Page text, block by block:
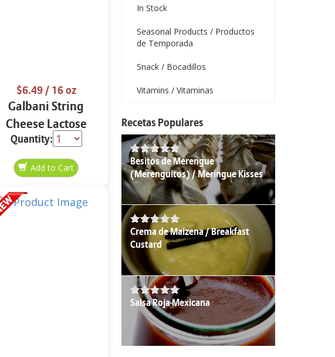
$6.49/ 16 oz
Galbani String
Cheese Lactose
Free Whole 12 oz.
Quantity:
In Stock
Seasonal Products / Productos
de Temporada
Snack / Bocadillos
Vitamins / Vitaminas
Recetas Populares
Besitos de Merengue
(Merenguitos) / Meringue Kisses
Crema de Maizena / Breakfast
Custard
Salsa Roja Mexicana